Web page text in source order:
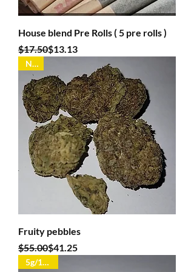
House blend Pre Rolls ( 5 pre rolls )
Regular Price
$17.50
Sale Price$13.13
New
Fruity pebbles
Regular Price
$55.00
Sale Price$41.25
5g/100oz